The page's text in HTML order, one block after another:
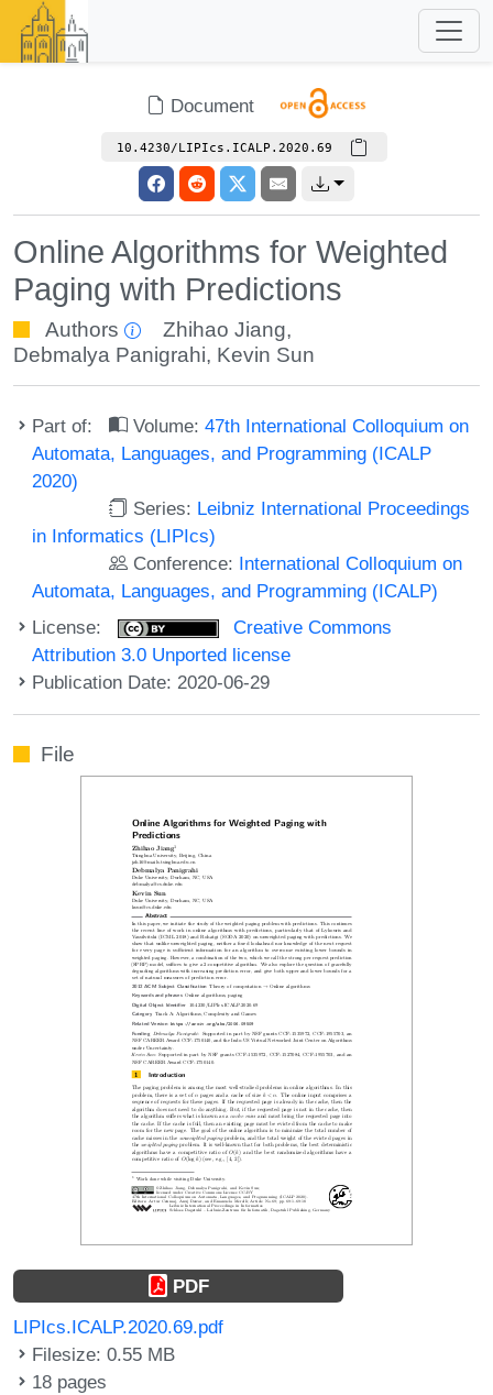
Document
10.4230/LIPIcs.ICALP.2020.69
Online Algorithms for Weighted
Paging with Predictions
Authors Zhihao Jiang,
Debmalya Panigrahi, Kevin Sun
Part of: Volume:47th International Colloquium on
Automata, Languages, and Programming (ICALP
2020)
Series: Leibniz International Proceedings
in Informatics (LIPIcs)
Conference: International Colloquium on
Automata, Languages, and Programming (ICALP)
License:
Creative Commons
Attribution 3.0 Unported license
Publication Date: 2020-06-29
File
PDF
LIPIcs.ICALP.2020.69.pdf
Filesize: 0.55 MB
18 pages